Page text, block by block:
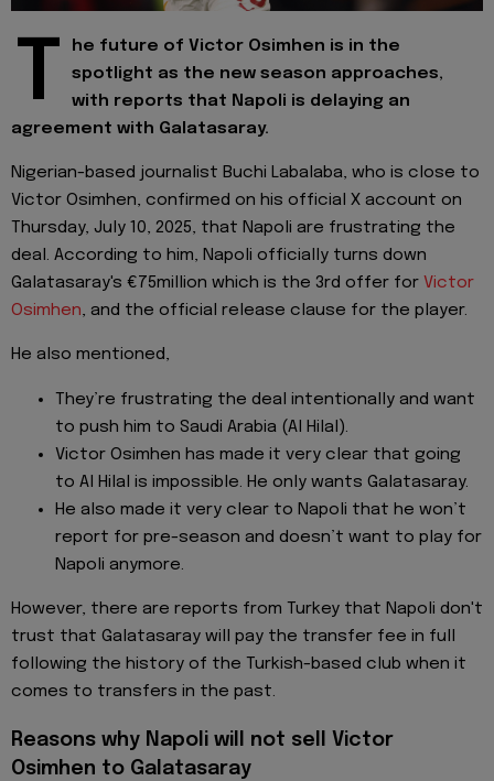
T
he future of Victor Osimhen is in the
spotlight as the new season approaches,
with reports that Napoli is delaying an
agreement with Galatasaray.
Nigerian-based journalist Buchi Labalaba, who is close to
Victor Osimhen, confirmed on his official X account on
Thursday, July 10, 2025, that Napoli are frustrating the
deal. According to him, Napoli officially turns down
Galatasaray's €75million which is the 3rd offer for Victor
Osimhen, and the official release clause for the player.
He also mentioned,
They’re frustrating the deal intentionally and want
to push him to Saudi Arabia (Al Hilal).
Victor Osimhen has made it very clear that going
to Al Hilal is impossible. He only wants Galatasaray.
He also made it very clear to Napoli that he won’t
report for pre-season and doesn’t want to play for
Napoli anymore.
However, there are reports from Turkey that Napoli don't
trust that Galatasaray will pay the transfer fee in full
following the history of the Turkish-based club when it
comes to transfers in the past.
Reasons why Napoli will not sell Victor
Osimhen to Galatasaray